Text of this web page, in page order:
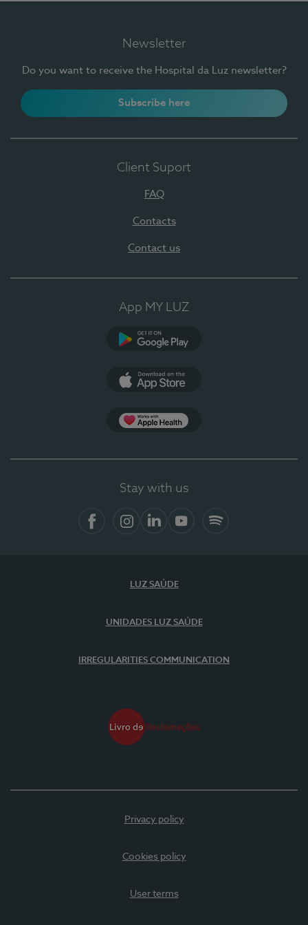
Newsletter
Do you want to receive the Hospital da Luz newsletter?
Subscribe here
Client Suport
FAQ
Contacts
Contact us
App MY LUZ
Stay with us
LUZ SAÚDE
UNIDADES LUZ SAÚDE
IRREGULARITIES COMMUNICATION
Privacy policy
Cookies policy
User terms